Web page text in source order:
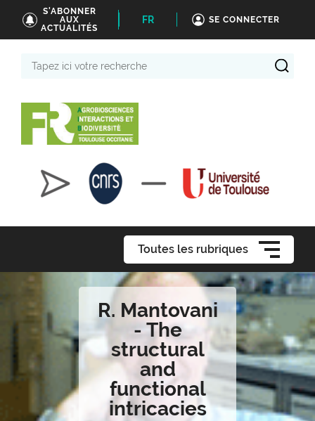
S'ABONNER
AUX
ACTUALITÉS
FR SE CONNECTER
Toutes les rubriques
R. Mantovani
- The
structural
and
functional
intricacies